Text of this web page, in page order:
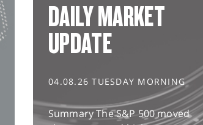
DAILY MARKET
UPDATE
04.08.26 TUESDAY MORNING
Summary The S&P 500 moved